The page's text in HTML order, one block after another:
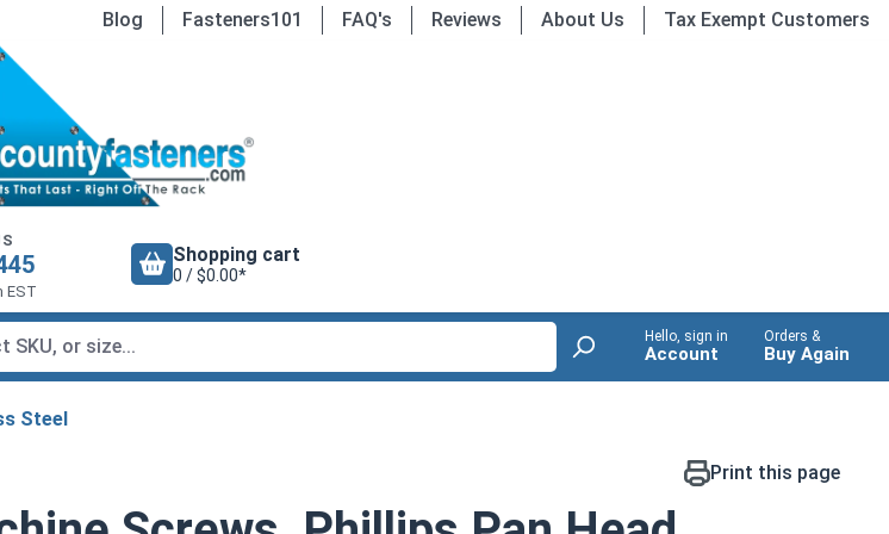
Blog Fasteners101 FAQ's Reviews About Us Tax Exempt Customers
EST
Shopping cart
0 / $0.00*
Hello, sign in
Account
Orders &
Buy Again
Steel
Print this page